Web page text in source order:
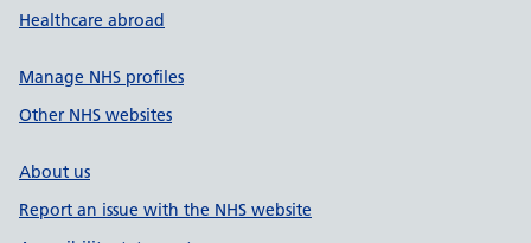
Healthcare abroad
Manage NHS profiles
Other NHS websites
About us
Report an issue with the NHS website